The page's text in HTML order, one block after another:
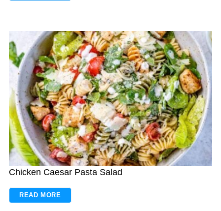
Chicken Caesar Pasta Salad
READ MORE